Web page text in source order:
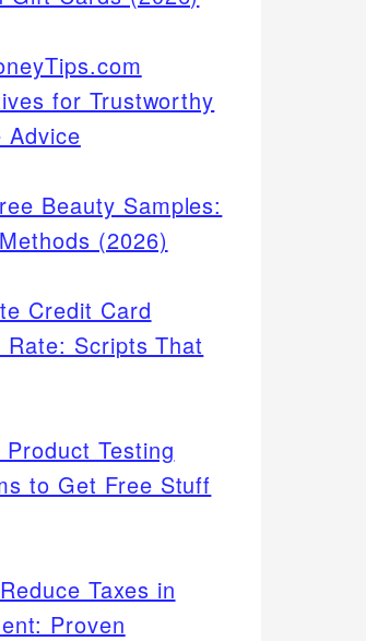
for Trustworthy
Advice
Beauty Samples:
(2026)
Credit Card
Rate: Scripts That
Testing
to Get Free Stuff
Taxes in
Proven